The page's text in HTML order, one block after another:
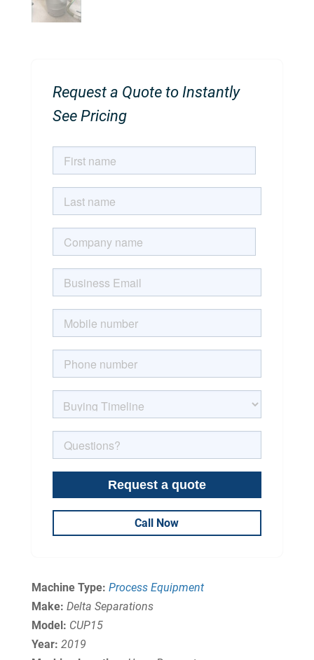
Request a Quote to Instantly
See Pricing
Call Now
Machine Type: Process Equipment
Make: Delta Separations
Model: CUP15
Year: 2019